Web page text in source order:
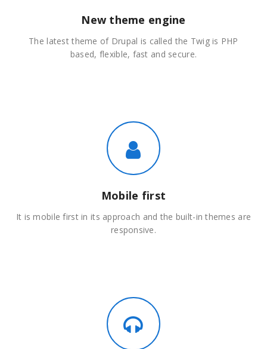
New theme engine
The latest theme of Drupal is called the Twig is PHP
based, flexible, fast and secure.
Mobile first
It is mobile first in its approach and the built-in themes are
responsive.